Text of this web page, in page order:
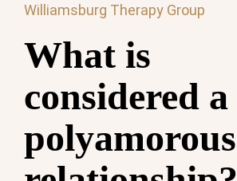
Williamsburg Therapy Group
What is
considered a
polyamorous